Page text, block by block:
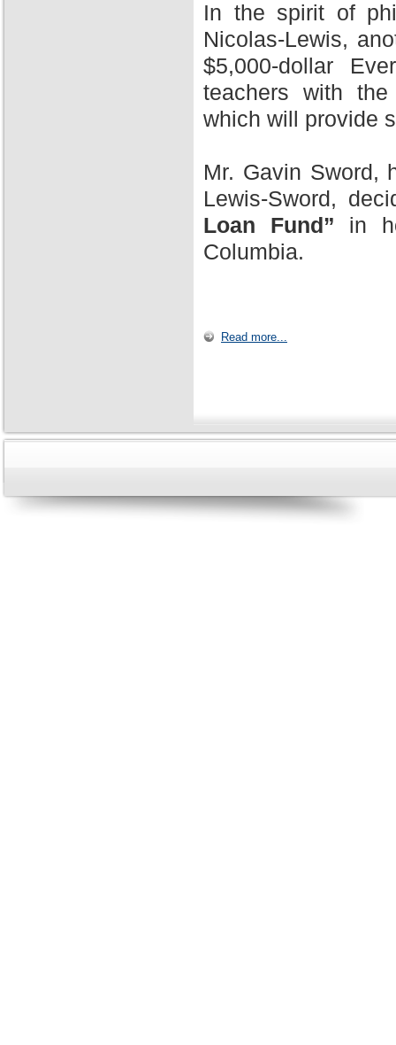
In the spirit of
Nicolas-Lewis,
$5,000-dollar
teachers with
which will provide
Mr. Gavin Sword,
Lewis-Sword,
Loan Fund” in
Columbia.
Read more...